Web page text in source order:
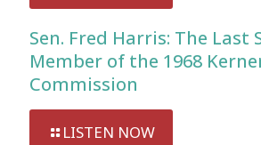
Sen. Fred Harris: The Last
Member of the 1968
Commission
LISTEN NOW